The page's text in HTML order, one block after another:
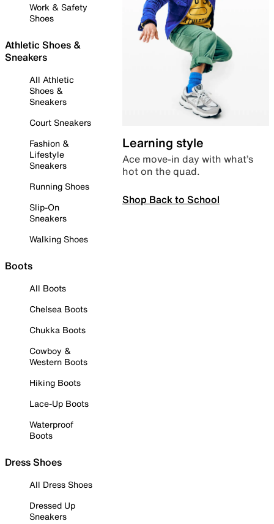
Work & Safety
Shoes
Athletic Shoes &
Sneakers
All Athletic
Shoes &
Sneakers
Court Sneakers
Fashion &
Lifestyle
Sneakers
Running Shoes
Slip-On
Sneakers
Walking Shoes
Boots
All Boots
Chelsea Boots
Chukka Boots
Cowboy &
Western Boots
Hiking Boots
Lace-Up Boots
Waterproof
Boots
Dress Shoes
All Dress Shoes
Dressed Up
Sneakers
Learning style
Ace move-in day with what’s
hot on the quad.
Shop Back to School